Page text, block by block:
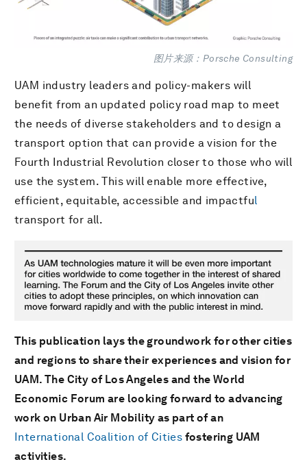
图片来源：Porsche Consulting
UAM industry leaders and policy-makers will
benefit from an updated policy road map to meet
the needs of diverse stakeholders and to design a
transport option that can provide a vision for the
Fourth Industrial Revolution closer to those who will
use the system. This will enable more effective,
efficient, equitable, accessible and impactful
transport for all.
This publication lays the groundwork for other cities
and regions to share their experiences and vision for
UAM. The City of Los Angeles and the World
Economic Forum are looking forward to advancing
work on Urban Air Mobility as part of an
International Coalition of Cities fostering UAM
activities.